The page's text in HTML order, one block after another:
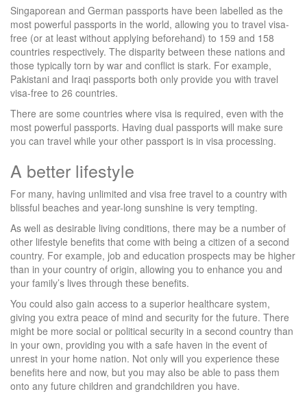
Singaporean and German passports have been labelled as the
most powerful passports in the world, allowing you to travel visa-
free (or at least without applying beforehand) to 159 and 158
countries respectively. The disparity between these nations and
those typically torn by war and conflict is stark. For example,
Pakistani and Iraqi passports both only provide you with travel
visa-free to 26 countries.
There are some countries where visa is required, even with the
most powerful passports. Having dual passports will make sure
you can travel while your other passport is in visa processing.
A better lifestyle
For many, having unlimited and visa free travel to a country with
blissful beaches and year-long sunshine is very tempting.
As well as desirable living conditions, there may be a number of
other lifestyle benefits that come with being a citizen of a second
country. For example, job and education prospects may be higher
than in your country of origin, allowing you to enhance you and
your family’s lives through these benefits.
You could also gain access to a superior healthcare system,
giving you extra peace of mind and security for the future. There
might be more social or political security in a second country than
in your own, providing you with a safe haven in the event of
unrest in your home nation. Not only will you experience these
benefits here and now, but you may also be able to pass them
onto any future children and grandchildren you have.